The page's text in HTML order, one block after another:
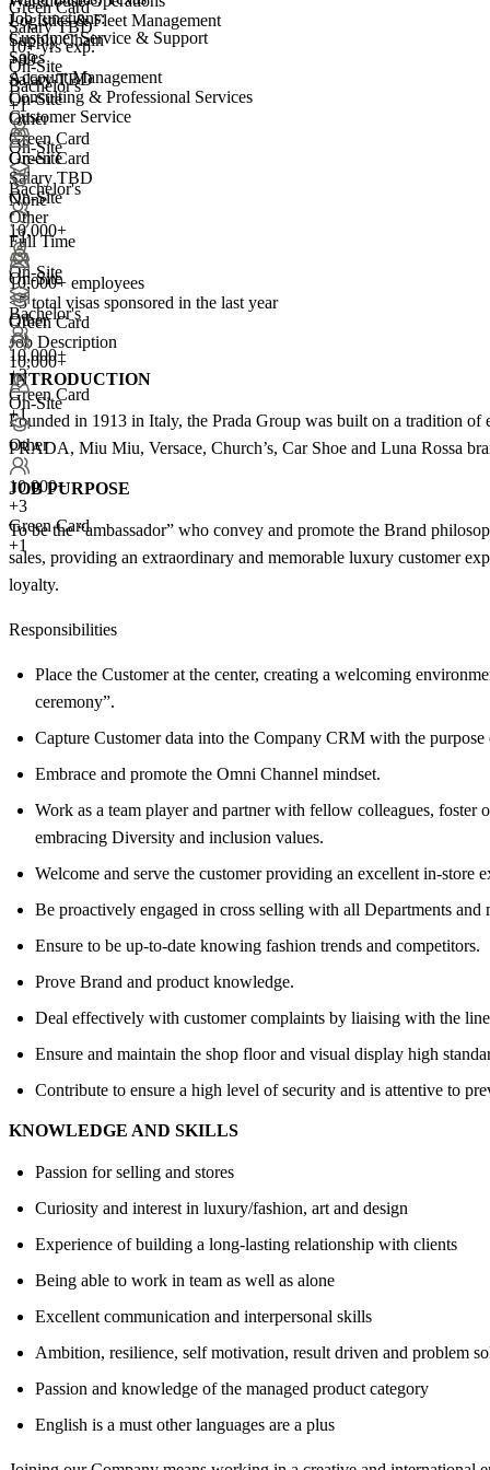
Green Card
Salary TBD
10+ yrs exp.
On-Site
Bachelor's
+1
On-Site
Bachelor's
10,000+
On-Site
Bachelor's
10,000+
+3
Green Card
+1
Logistics & Fleet Management
Supply Chain
+99
Salary TBD
On-Site
Other
Green Card
Green Card
Salary TBD
On-Site
Other
+1
On-Site
Other
10,000+
On-Site
Other
10,000+
+3
Green Card
+1
Job functions:
Customer Service & Support
Sales
Account Management
Consulting & Professional Services
Customer Service
On-Site
None
Full Time
10,000+ employees
<5total visas sponsored in the last year
Green Card
Job Description
INTRODUCTION
Founded in 1913 in Italy, the Prada Group was built on a tradition
PRADA, Miu Miu, Versace, Church’s, Car Shoe and Luna Rossa
JOB PURPOSE
To be the “ambassador” who convey and promote the Brand
sales, providing an extraordinary and memorable luxury customer
loyalty.
Responsibilities
Place the Customer at the center, creating a welcoming
ceremony”.
Capture Customer data into the Company CRM with the
Embrace and promote the Omni Channel mindset.
Work as a team player and partner with fellow colleagues, foster
embracing Diversity and inclusion values.
Welcome and serve the customer providing an excellent in-store
Be proactively engaged in cross selling with all Departments
Ensure to be up-to-date knowing fashion trends and competitors.
Prove Brand and product knowledge.
Deal effectively with customer complaints by liaising with the line
Ensure and maintain the shop floor and visual display high
Contribute to ensure a high level of security and is attentive to
KNOWLEDGE AND SKILLS
Passion for selling and stores
Curiosity and interest in luxury/fashion, art and design
Experience of building a long-lasting relationship with clients
Being able to work in team as well as alone
Excellent communication and interpersonal skills
Ambition, resilience, self motivation, result driven and problem
Passion and knowledge of the managed product category
English is a must other languages are a plus